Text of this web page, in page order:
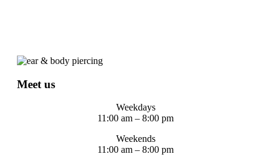
Meet us
Weekdays
11:00 am – 8:00 pm
Weekends
11:00 am – 8:00 pm